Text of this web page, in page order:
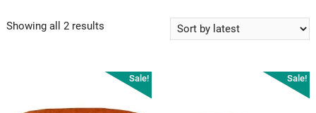
Showing all 2 results
Sale! Sale!